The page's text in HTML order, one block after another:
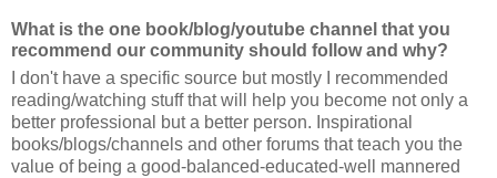
What is the one book/blog/youtube channel that you
recommend our community should follow and why?
I don't have a specific source but mostly I recommended
reading/watching stuff that will help you become not only a
better professional but a better person. Inspirational
books/blogs/channels and other forums that teach you the
value of being a good-balanced-educated-well mannered